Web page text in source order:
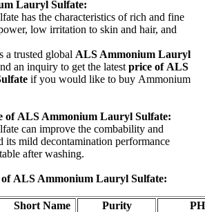
Lauryl Sulfate:
has the characteristics of rich and fine
low irritation to skin and hair, and
a trusted global ALS Ammonium Lauryl
an inquiry to get the latest price of ALS
if you would like to buy Ammonium
of ALS Ammonium Lauryl Sulfate:
can improve the combability and
its mild decontamination performance
after washing.
ALS Ammonium Lauryl Sulfate:
Short Name Purity